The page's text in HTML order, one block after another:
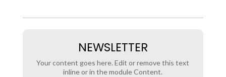
NEWSLETTER
Your content goes here. Edit or remove this text
inline or in the module Content.